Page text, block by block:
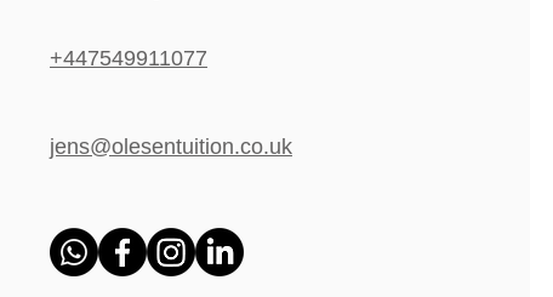
+447549911077
jens@olesentuition.co.uk